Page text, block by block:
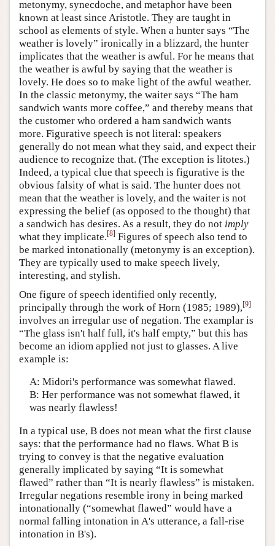
metonymy, synecdoche, and metaphor have been
known at least since Aristotle. They are taught in
school as elements of style. When a hunter says “The
weather is lovely” ironically in a blizzard, the hunter
implicates that the weather is awful. For he means that
the weather is awful by saying that the weather is
lovely. He does so to make light of the awful weather.
In the classic metonymy, the waiter says “The ham
sandwich wants more coffee,” and thereby means that
the customer who ordered a ham sandwich wants
more. Figurative speech is not literal: speakers
generally do not mean what they said, and expect their
audience to recognize that. (The exception is litotes.)
Indeed, a typical clue that speech is figurative is the
obvious falsity of what is said. The hunter does not
mean that the weather is lovely, and the waiter is not
expressing the belief (as opposed to the thought) that
a sandwich has desires. As a result, they do not imply
what they implicate.[8] Figures of speech also tend to
be marked intonationally (metonymy is an exception).
They are typically used to make speech lively,
interesting, and stylish.
One figure of speech identified only recently,
principally through the work of Horn (1985; 1989),[9]
involves an irregular use of negation. The examplar is
“The glass isn't half full, it's half empty,” but this has
become an idiom applied not just to glasses. A live
example is:
A: Midori's performance was somewhat flawed.
B: Her performance was not somewhat flawed, it
was nearly flawless!
In a typical use, B does not mean what the first clause
says: that the performance had no flaws. What B is
trying to convey is that the negative evaluation
generally implicated by saying “It is somewhat
flawed” rather than “It is nearly flawless” is mistaken.
Irregular negations resemble irony in being marked
intonationally (“somewhat flawed” would have a
normal falling intonation in A's utterance, a fall-rise
intonation in B's).